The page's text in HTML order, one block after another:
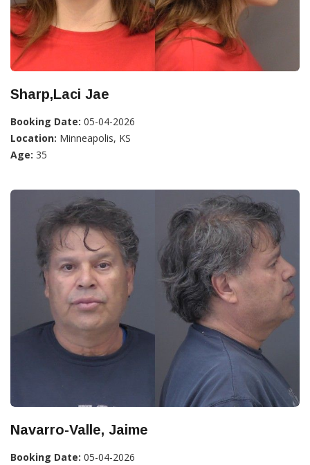
Sharp,Laci Jae
Booking Date: 05-04-2026
Location: Minneapolis, KS
Age: 35
Navarro-Valle, Jaime
Booking Date: 05-04-2026